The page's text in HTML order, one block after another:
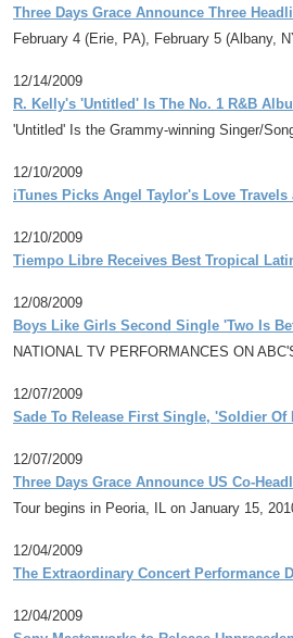
Three Days Grace Announce Three
February 4 (Erie, PA), February 5 (Albany,
12/14/2009
R. Kelly's 'Untitled' Is The No. 1 R&B
'Untitled' Is the Grammy-winning Singer/
12/10/2009
iTunes Picks Angel Taylor's Love
12/10/2009
Tiempo Libre Receives Best Tropical
12/08/2009
Boys Like Girls Second Single 'Two Is
NATIONAL TV PERFORMANCES ON
12/07/2009
Sade To Release First Single, 'Soldier
12/07/2009
Three Days Grace Announce US Co-
Tour begins in Peoria, IL on January 15,
12/04/2009
The Extraordinary Concert Performance
12/04/2009